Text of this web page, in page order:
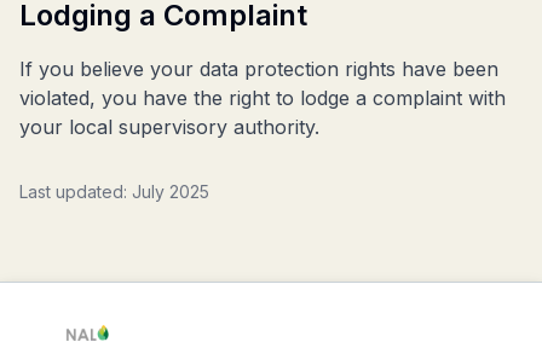
Lodging a Complaint
If you believe your data protection rights have been
violated, you have the right to lodge a complaint with
your local supervisory authority.
Last updated: July 2025